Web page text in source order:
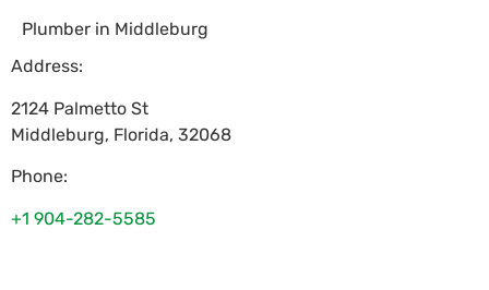
Plumber in Middleburg
Address:
2124 Palmetto St
Middleburg, Florida, 32068
Phone:
+1 904-282-5585